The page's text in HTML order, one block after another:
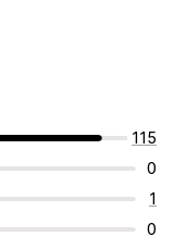
115
0
1
0